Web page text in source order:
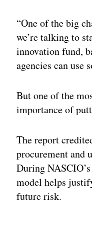
“One of the big
we’re talking to
innovation fund,
agencies can use
But one of the
importance of
The report
procurement and
During
model helps
future risk.